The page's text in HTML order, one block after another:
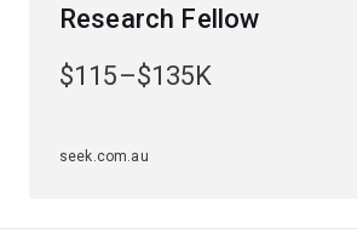
Research Fellow
$115–$135K
seek.com.au